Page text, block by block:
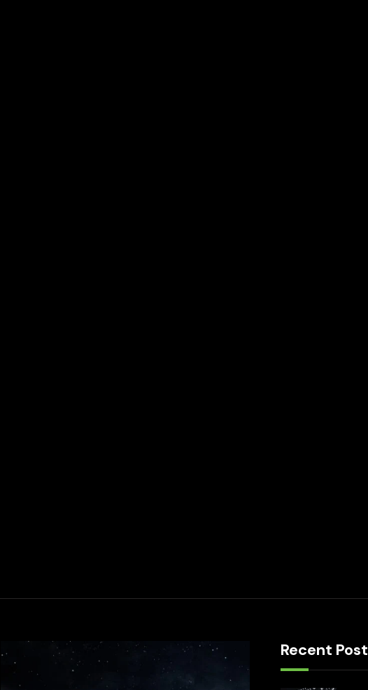
Recent Post